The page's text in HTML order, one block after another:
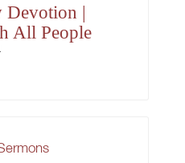
Devotion |
All People